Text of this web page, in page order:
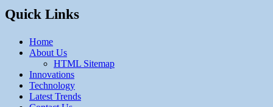
Quick Links
Home
About Us
HTML Sitemap
Innovations
Technology
Latest Trends